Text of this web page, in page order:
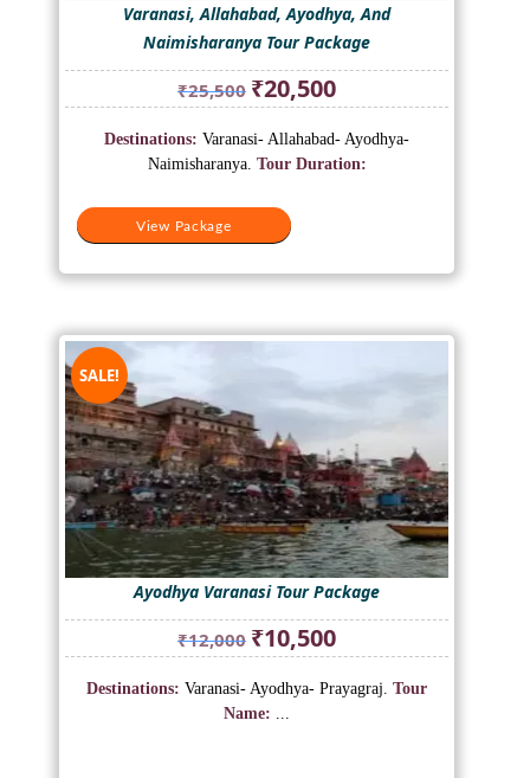
Varanasi, Allahabad, Ayodhya, And
Naimisharanya Tour Package
₹25,500 Original
price
was:
₹25,500.
₹20,500Current
price
is:
₹20,500.
View Package
Destinations: Varanasi- Allahabad- Ayodhya-
Naimisharanya. Tour Duration:
SALE!
Ayodhya Varanasi Tour Package
₹12,000 Original
price
was:
₹12,000.
₹10,500Current
price
is:
Destinations: Varanasi- Ayodhya- Prayagraj. Tour
Name: ...